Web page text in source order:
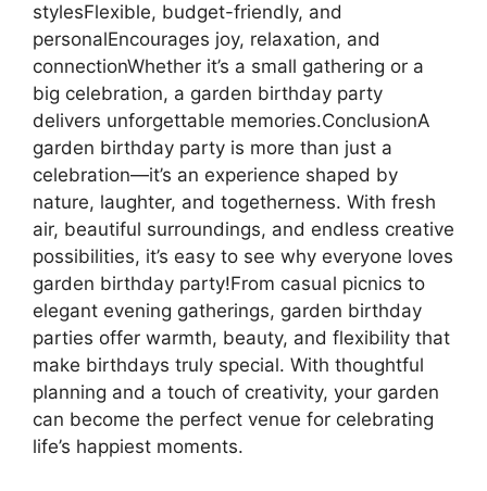
stylesFlexible, budget-friendly, and
personalEncourages joy, relaxation, and
connectionWhether it’s a small gathering or a
big celebration, a garden birthday party
delivers unforgettable memories.ConclusionA
garden birthday party is more than just a
celebration—it’s an experience shaped by
nature, laughter, and togetherness. With fresh
air, beautiful surroundings, and endless creative
possibilities, it’s easy to see why everyone loves
garden birthday party!From casual picnics to
elegant evening gatherings, garden birthday
parties offer warmth, beauty, and flexibility that
make birthdays truly special. With thoughtful
planning and a touch of creativity, your garden
can become the perfect venue for celebrating
life’s happiest moments.